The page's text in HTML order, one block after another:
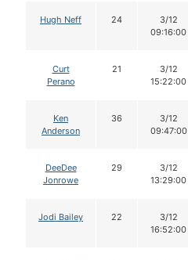
Hugh Neff 24
3/12
09:16:00
Curt
Perano
21
3/12
15:22:00
Ken
Anderson
36
3/12
09:47:00
DeeDee
Jonrowe
29
3/12
13:29:00
Jodi Bailey 22
3/12
16:52:00